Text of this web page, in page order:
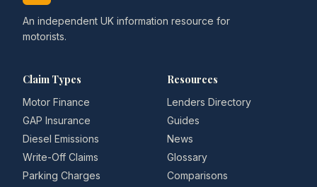
An independent UK information resource for
motorists.
Claim Types
Motor Finance
GAP Insurance
Diesel Emissions
Write-Off Claims
Parking Charges
Resources
Lenders Directory
Guides
News
Glossary
Comparisons